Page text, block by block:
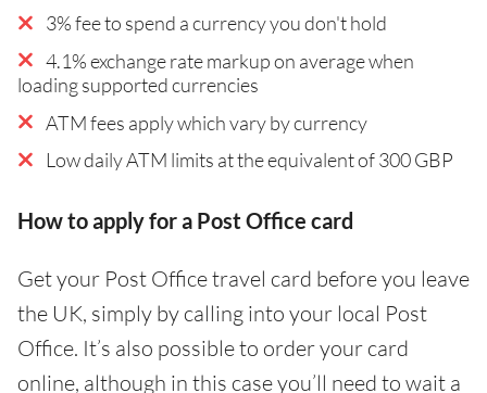
3% fee to spend a currency you don't hold
4.1% exchange rate markup on average when
loading supported currencies
ATM fees apply which vary by currency
Low daily ATM limits at the equivalent of 300 GBP
How to apply for a Post Office card
Get your Post Office travel card before you leave
the UK, simply by calling into your local Post
Office. It’s also possible to order your card
online, although in this case you’ll need to wait a